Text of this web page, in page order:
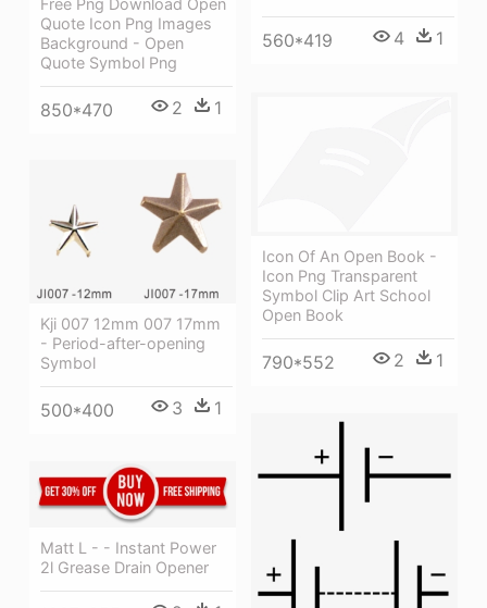
560*419 4 1
Quote Icon Png Images
Background - Open
Quote Symbol Png
850*470 2 1
Icon Of An Open Book -
Icon Png Transparent
Symbol Clip Art School
Open Book
790*552 2 1
Kji 007 12mm 007 17mm
- Period-after-opening
Symbol
500*400 3 1
Matt L - - Instant Power
2l Grease Drain Opener